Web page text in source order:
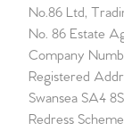
No.86 Ltd,
No. 86 Estate
Company
Registered
Swansea SA4
Redress